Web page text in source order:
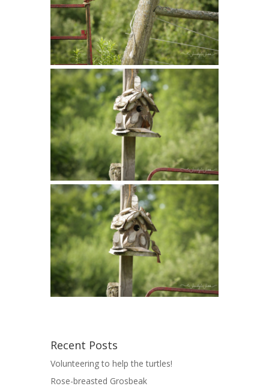
Recent Posts
Volunteering to help the turtles!
Rose-breasted Grosbeak